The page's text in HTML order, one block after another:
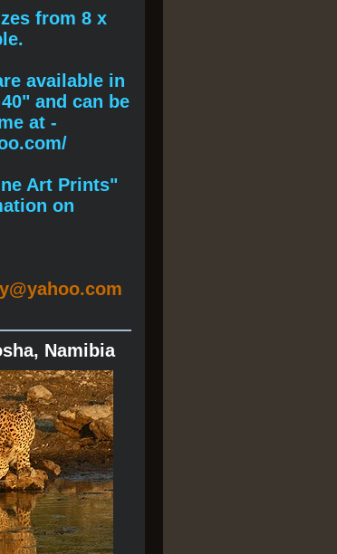
from 8 x
available in
and can be
at -
Art Prints"
on
Namibia